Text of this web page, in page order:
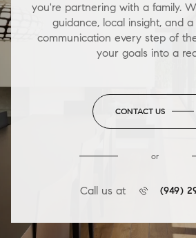
you're partnering with a family.
guidance, local insight, and
communication every step of
your goals into a
CONTACT US
or
Call us at (949)